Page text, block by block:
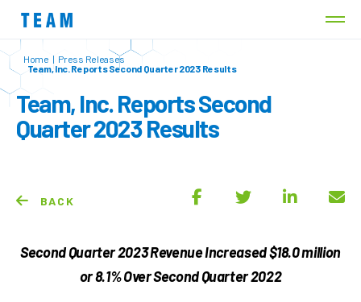
Home | Press Releases
Team, Inc. Reports Second Quarter 2023 Results
Team, Inc. Reports Second
Quarter 2023 Results
BACK
Second Quarter 2023 Revenue Increased$18.0 million
or8.1%Over Second Quarter 2022